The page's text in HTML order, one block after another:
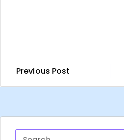
Previous Post